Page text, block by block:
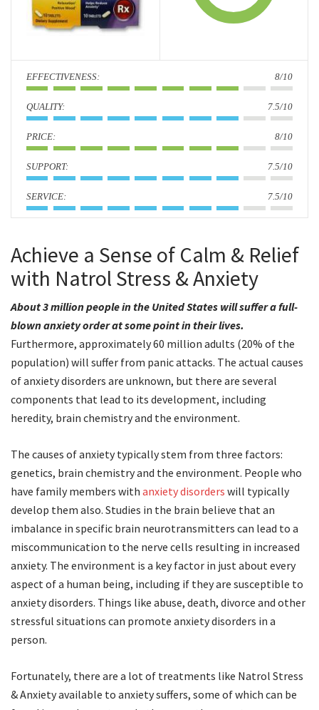
n
: 8/10
: 7.5/10
: 8/10
: 7.5/10
: 7.5/10
Achieve a Sense of Calm & Relief
with Natrol Stress & Anxiety
About 3 million people in the United States will suffer a full-
blown anxiety order at some point in their lives.
Furthermore, approximately 60 million adults (20% of the
population) will suffer from panic attacks. The actual causes
of anxiety disorders are unknown, but there are several
components that lead to its development, including
heredity, brain chemistry and the environment.
The causes of anxiety typically stem from three factors:
genetics, brain chemistry and the environment. People who
have family members with anxiety disorders will typically
develop them also. Studies in the brain believe that an
imbalance in specific brain neurotransmitters can lead to a
miscommunication to the nerve cells resulting in increased
anxiety. The environment is a key factor in just about every
aspect of a human being, including if they are susceptible to
anxiety disorders. Things like abuse, death, divorce and other
stressful situations can promote anxiety disorders in a
person.
Fortunately, there are a lot of treatments like Natrol Stress
& Anxiety available to anxiety suffers, some of which can be